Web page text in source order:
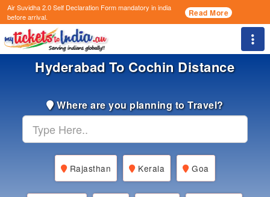
Air Suvidha 2.0 Self Declaration Formmandatory in india
before arrival.
Read More
Hyderabad To Cochin Distance
Where are you planning to Travel?
Rajasthan Kerala Goa